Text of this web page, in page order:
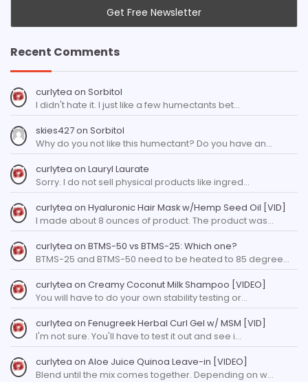
Recent Comments
curlytea on Sorbitol
I didn't hate it. I just like a few humectants bet…
skies427on Sorbitol
Why do you not like this humectant? Do you have an…
curlytea on Lauryl Laurate
Sorry. I do not sell physical products like ingred…
curlytea on Hyaluronic Hair Mask w/Hemp Seed Oil [VID]
I made about 8 ounces of product. The product was…
curlytea on BTMS-50 vs BTMS-25: Which one?
BTMS-25 and BTMS-50 need to be heated to 85 degree…
curlytea on Creamy Coconut Milk Shampoo [VIDEO]
You will have to do your own stability testing or…
curlytea on Fenugreek Herbal Curl Gel w/ MSM [VID]
I'm not sure. You'll have to test it out and see i…
curlytea on Aloe Juice Quinoa Leave-in [VIDEO]
Blend until the mix comes together. Depending on w…